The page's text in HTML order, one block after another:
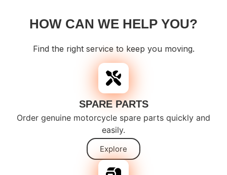
HOW CAN WE HELP YOU?
Find the right service to keep you moving.
SPARE PARTS
Order genuine motorcycle spare parts quickly and
easily.
Explore